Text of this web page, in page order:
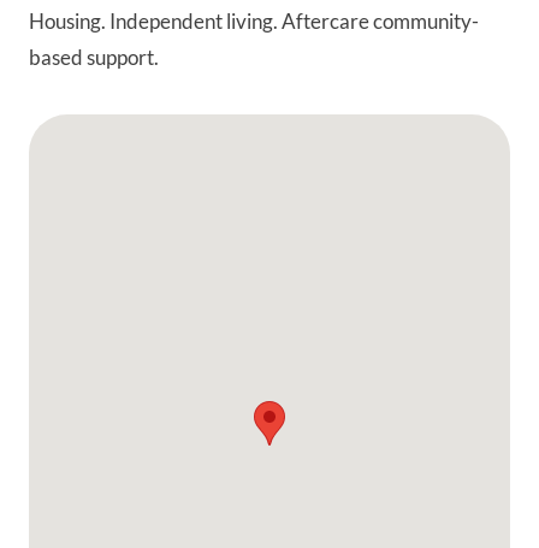
Housing. Independent living. Aftercare community-
based support.
Google Map